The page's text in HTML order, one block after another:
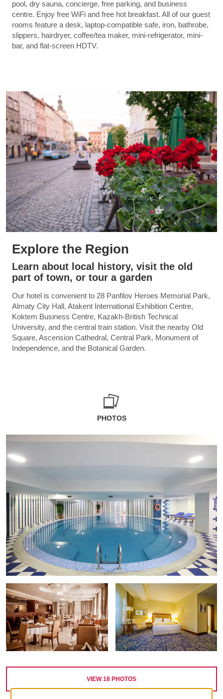
pool, dry sauna, concierge, free parking, and business
centre. Enjoy free WiFi and free hot breakfast. All of our guest
rooms feature a desk, laptop-compatible safe, iron, bathrobe,
slippers, hairdryer, coffee/tea maker, mini-refrigerator, mini-
bar, and flat-screen HDTV.
Explore the Region
Learn about local history, visit the old
part of town, or tour a garden
Our hotel is convenient to 28 Panfilov Heroes Memorial Park,
Almaty City Hall, Atakent International Exhibition Centre,
Koktem Business Centre, Kazakh-British Technical
University, and the central train station. Visit the nearby Old
Square, Ascension Cathedral, Central Park, Monument of
Independence, and the Botanical Garden.
PHOTOS
VIEW18 PHOTOS